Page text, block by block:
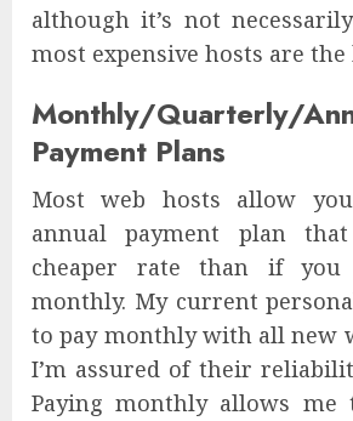
although it’s not
most expensive hosts are the
Monthly/Quarterly/
Payment Plans
Most web hosts allow
annual payment plan
cheaper rate than if
monthly. My current
to pay monthly with all new
I’m assured of their
Paying monthly allows me